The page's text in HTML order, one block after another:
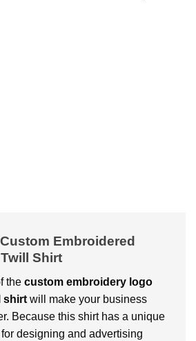
Embroidered
Shirt
the custom embroidery logo
shirt will make your business
Because this shirt has a unique
for designing and advertising